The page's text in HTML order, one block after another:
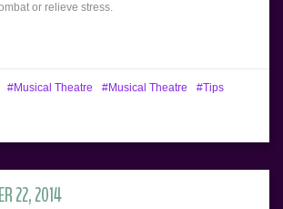
or relieve stress.
Musical Theatre Musical Theatre
Tips
22, 2014